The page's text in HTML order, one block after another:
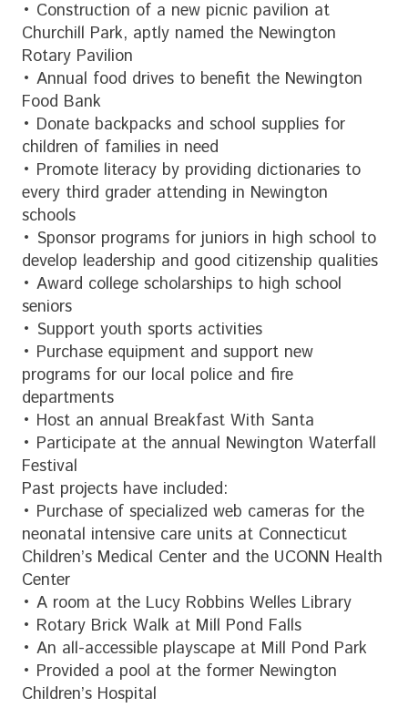
• Construction of a new picnic pavilion at
Churchill Park, aptly named the Newington
Rotary Pavilion
• Annual food drives to benefit the Newington
Food Bank
• Donate backpacks and school supplies for
children of families in need
• Promote literacy by providing dictionaries to
every third grader attending in Newington
schools
• Sponsor programs for juniors in high school to
develop leadership and good citizenship qualities
• Award college scholarships to high school
seniors
• Support youth sports activities
• Purchase equipment and support new
programs for our local police and fire
departments
• Host an annual Breakfast With Santa
• Participate at the annual Newington Waterfall
Festival
Past projects have included:
• Purchase of specialized web cameras for the
neonatal intensive care units at Connecticut
Children’s Medical Center and the UCONN Health
Center
• A room at the Lucy Robbins Welles Library
• Rotary Brick Walk at Mill Pond Falls
• An all-accessible playscape at Mill Pond Park
• Provided a pool at the former Newington
Children’s Hospital